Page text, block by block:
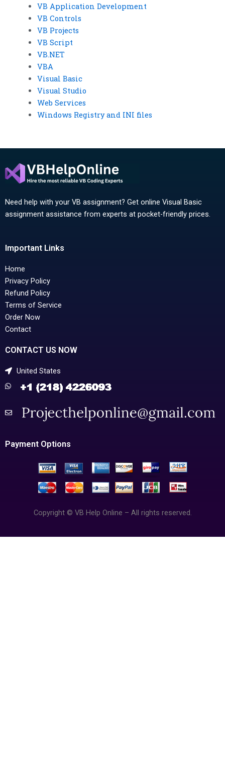
VB Application Development
VB Controls
VB Projects
VB Script
VB.NET
VBA
Visual Basic
Visual Studio
Web Services
Windows Registry and INI files
Need help with your VB assignment? Get online Visual Basic
assignment assistance from experts at pocket-friendly prices.
Important Links
Home
Privacy Policy
Refund Policy
Terms of Service
Order Now
Contact
CONTACT US NOW
United States
Payment Options
Copyright © VB Help Online – All rights reserved.